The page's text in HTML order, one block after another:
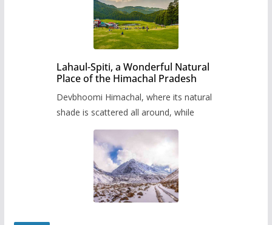
Lahaul-Spiti, a Wonderful Natural
Place of the Himachal Pradesh
Devbhoomi Himachal, where its natural
shade is scattered all around, while